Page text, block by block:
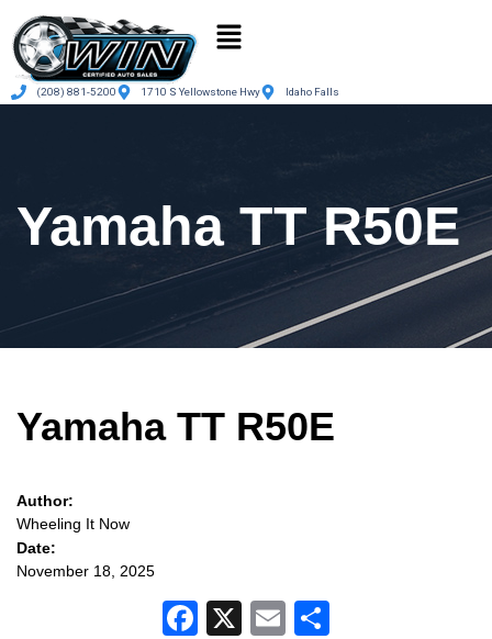
(208) 881-5200 1710 S Yellowstone Hwy Idaho Falls
Yamaha TT R50E
Yamaha TT R50E
Author:
Wheeling It Now
Date:
November 18, 2025
Facebook
X Email